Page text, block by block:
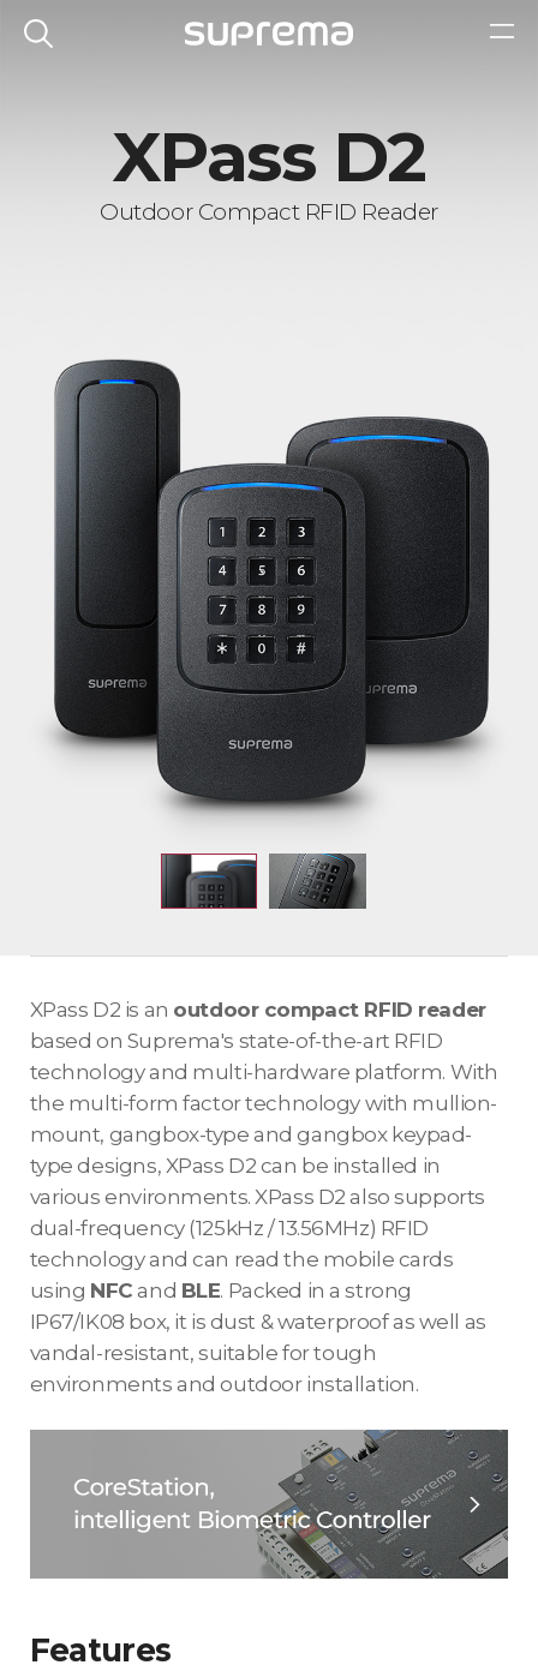
XPass D2
Outdoor Compact RFID Reader
XPass D2 is an outdoor compact RFID reader
based on Suprema's state-of-the-art RFID
technology and multi-hardware platform. With
the multi-form factor technology with mullion-
mount, gangbox-type and gangbox keypad-
type designs, XPass D2 can be installed in
various environments. XPass D2 also supports
dual-frequency (125kHz / 13.56MHz) RFID
technology and can read the mobile cards
using NFC and BLE. Packed in a strong
IP67/IK08 box, it is dust & waterproof as well as
vandal-resistant, suitable for tough
environments and outdoor installation.
Features